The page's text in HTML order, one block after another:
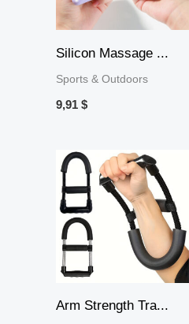
Silicon Massage ...
Sports & Outdoors
9,91 $
Arm Strength Tra...